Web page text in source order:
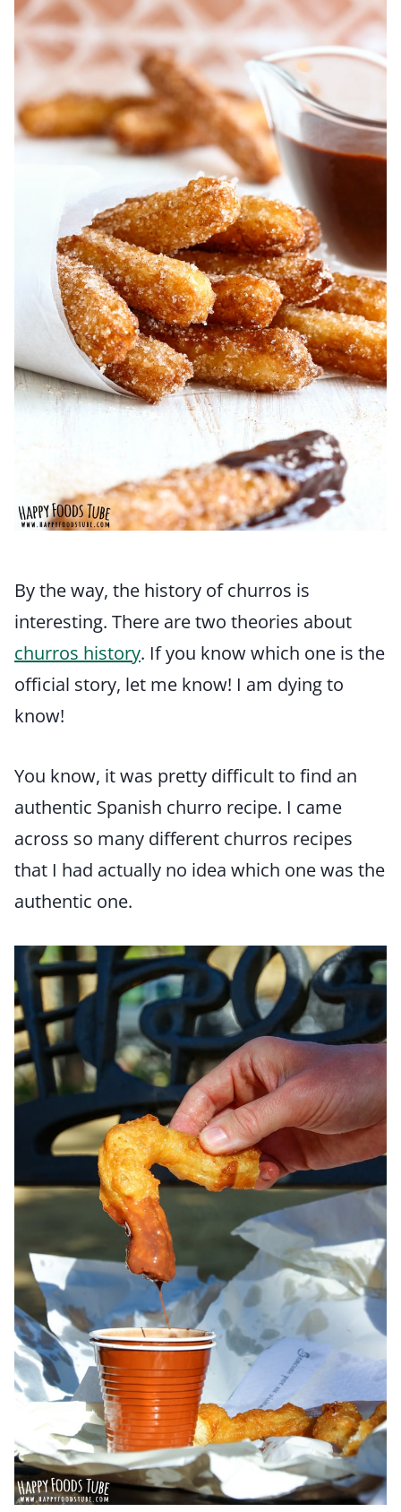
By the way, the history of churros is
interesting. There are two theories about
churros history. If you know which one is the
official story, let me know! I am dying to
know!
You know, it was pretty difficult to find an
authentic Spanish churro recipe. I came
across so many different churros recipes
that I had actually no idea which one was the
authentic one.